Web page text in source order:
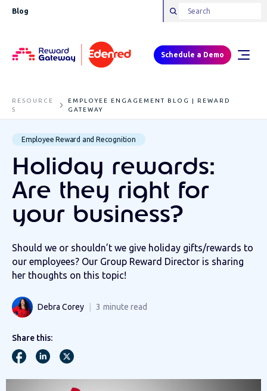
Blog
Schedule a Demo
RESOURCE
S
EMPLOYEE ENGAGEMENT BLOG | REWARD
GATEWAY
Employee Reward and Recognition
Holiday rewards:
Are they right for
your business?
Should we or shouldn’t we give holiday gifts/rewards to
our employees? Our Group Reward Director is sharing
her thoughts on this topic!
Debra Corey 3 minute read
Share this: